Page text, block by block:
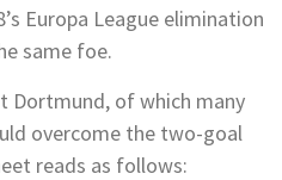
Europa League elimination
same foe.
Dortmund, of which many
overcome the two-goal
reads as follows: